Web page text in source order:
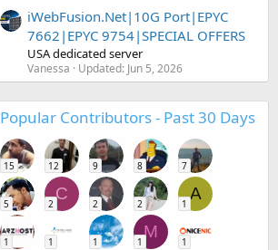
iWebFusion.Net|10G Port|EPYC
7662|EPYC 9754|SPECIAL OFFERS
USA dedicated server
Vanessa Updated: Jun 5, 2026
Popular Contributors - Past 30 Days
15 12 9 8 7
5
C
2 2 2
A
1
1 1 1
M
1 1